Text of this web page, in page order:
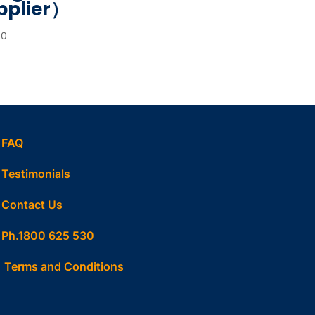
）
FAQ
Testimonials
Contact Us
Ph.1800 625 530
Terms and Conditions